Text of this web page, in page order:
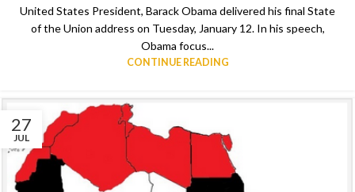
United States President, Barack Obama delivered his final State
of the Union address on Tuesday, January 12. In his speech,
Obama focus...
CONTINUE READING
27
JUL